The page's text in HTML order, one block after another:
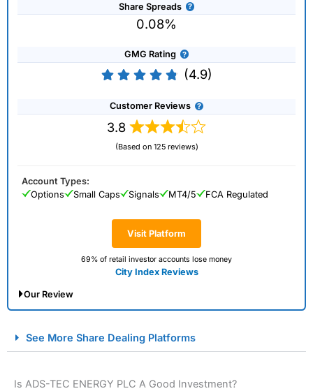
Share Spreads
0.08%
GMG Rating
(4.9)
Customer Reviews
3.8
(Based on 125 reviews)
Visit Platform
69% of retail investor accounts lose money
City Index Reviews
Account Types:
Options
Small Caps Signals MT4/5 FCA Regulated
Our Review
Spread Betting Broker 2025
See More Share Dealing Platforms
Is ADS-TEC ENERGY PLC A Good Investment?